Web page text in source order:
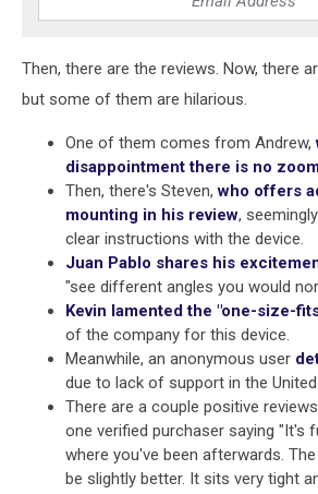
Then, there are the reviews. Now, there
but some of them are hilarious.
One of them comes from Andrew,
disappointment there is no
Then, there's Steven,who offers
mounting in his review,
clear instructions with the device.
Juan Pablo shares his
"see different angles you would
Kevin lamented the "one-size-
of the company for this device.
Meanwhile, an anonymous user
due to lack of support in the
There are a couple positive
one verified purchaser saying "It's
where you've been afterwards.
be slightly better. It sits very tight